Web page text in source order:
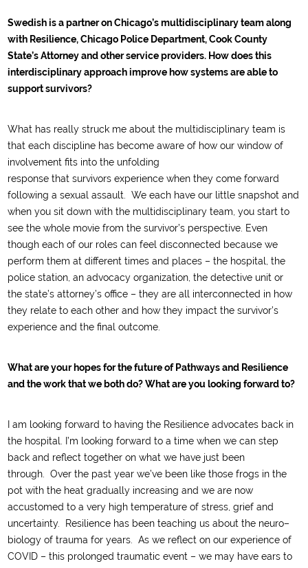
Swedish is a partner on Chicago’s multidisciplinary team along
with Resilience, Chicago Police Department, Cook County
State’s Attorney and other service providers. How does this
interdisciplinary approach improve how systems are able to
support survivors?
What has really struck me about the multidisciplinary team is
thateach discipline has become aware of how our windowof
involvementfits intothe unfolding
responsethatsurvivors experience when they come forward
following a sexual assault
We each have our little snapshot and
when you sit down with the multidisciplinary team , you start to
see the whole movie from thesurvivor’s perspective. Even
thougheach of our roles can feel disconnected because we
perform them at different times and places – the hospital, the
police station,an advocacy organization,the detective unit or
the state’s attorney’s office – they are all interconnected in how
they relate to each other and how they impact the survivor’s
experience and thefinaloutcome.
What are your hopes for the future of Pathways and Resilience
and the work that we both do? What are you looking forward to?
I am looking forward to having the Resilience advocates back in
the hospital
I’m looking forward to a time when we can step
back and reflecttogetheron what we have just been
through.Overthe past year we’ve been like those frogs in the
pot with the heat gradually increasing and we are now
accustomed toa very high temperature of stress , grief and
uncertainty.
Resilience has been teaching us aboutthe neuro–
biology of traumafor years. As we reflect onourexperience of
COVID – this prolonged traumatic event –we may have ears to